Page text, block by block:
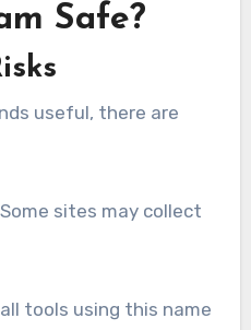
Safe?
useful, there are